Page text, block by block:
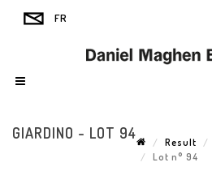
GIARDINO - LOT 94
Result
Lot n° 94